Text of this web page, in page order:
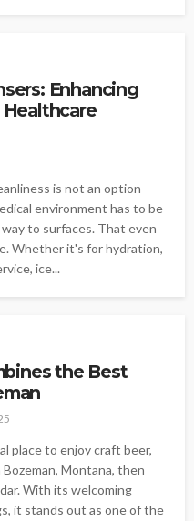
Enhancing
is not an option —
environment has to be
to surfaces. That even
Whether it's for hydration,
ice...
the Best
place to enjoy craft beer,
Montana, then
With its welcoming
it stands out as one of the